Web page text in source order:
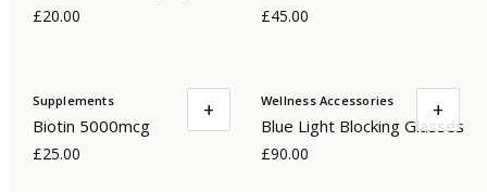
£20.00 £45.00
Supplements
Biotin 5000mcg
£25.00
+ Wellness Accessories
Blue Light Blocking Glasses
£90.00
+